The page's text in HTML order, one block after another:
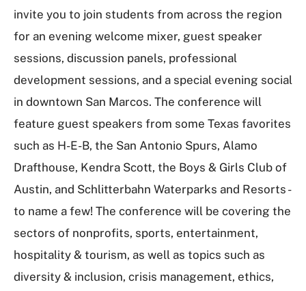
invite you to join students from across the region
for an evening welcome mixer, guest speaker
sessions, discussion panels, professional
development sessions, and a special evening social
in downtown San Marcos. The conference will
feature guest speakers from some Texas favorites
such as H-E-B, the San Antonio Spurs, Alamo
Drafthouse, Kendra Scott, the Boys & Girls Club of
Austin, and Schlitterbahn Waterparks and Resorts -
to name a few! The conference will be covering the
sectors of nonprofits, sports, entertainment,
hospitality & tourism, as well as topics such as
diversity & inclusion, crisis management, ethics,